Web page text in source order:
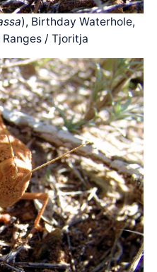
), Birthday Waterhole,
/ Tjoritja